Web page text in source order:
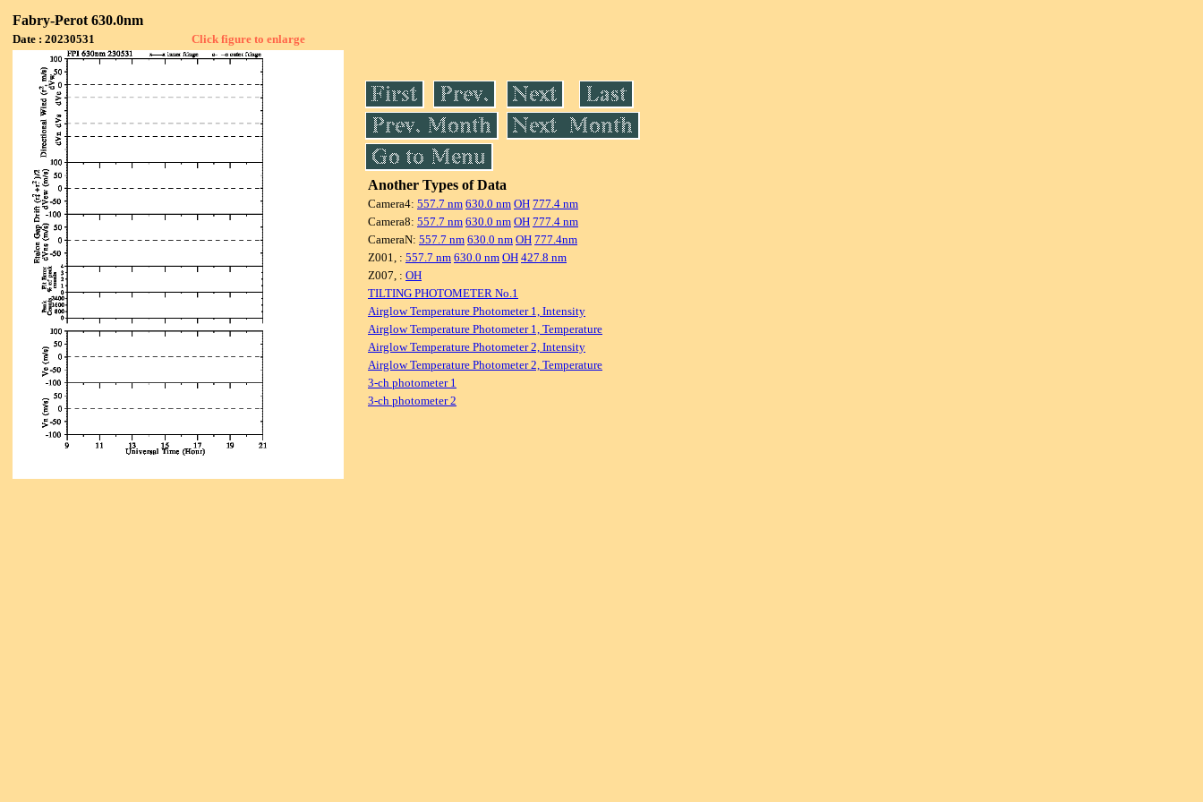
Fabry-Perot 630.0nm
Date : 20230531 Click figure to enlarge
Another Types of Data
Camera4: 557.7 nm 630.0 nm OH 777.4 nm
Camera8: 557.7 nm 630.0 nm OH 777.4 nm
CameraN: 557.7 nm 630.0 nm OH 777.4nm
Z001, : 557.7 nm 630.0 nm OH 427.8 nm
Z007, : OH
TILTING PHOTOMETER No.1
Airglow Temperature Photometer 1, Intensity
Airglow Temperature Photometer 1, Temperature
Airglow Temperature Photometer 2, Intensity
Airglow Temperature Photometer 2, Temperature
3-ch photometer 1
3-ch photometer 2